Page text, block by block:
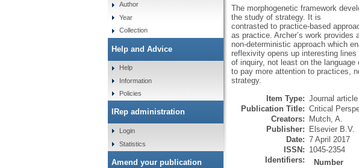
The morphogenetic framework
the study of strategy. It is
contrasted to practice-based
as practice. Archer’s work provides
non-deterministic approach which
reflexivity opens up interesting lines
of inquiry, not least on the
to pay more attention to practices,
strategy.
Item Type: Journal article
Publication Title: Critical
Creators:
Mutch, A.
Publisher:
Elsevier B.V.
Date: 7 April 2017
ISSN: 1045-2354
Identifiers:
Number
Author
Year
Collection
Help and Advice
Help
Information
Policies
IRep administration
Login
Statistics
Amend your publication